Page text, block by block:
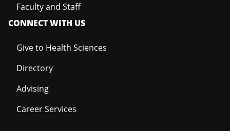
Faculty and Staff
CONNECT WITH US
Give to Health Sciences
Directory
Advising
Career Services